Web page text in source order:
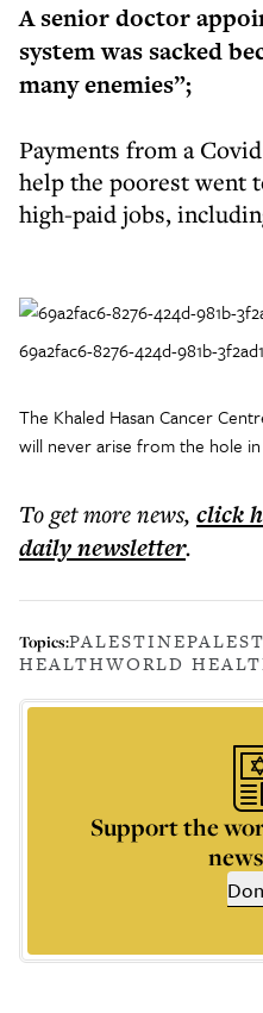
A senior doctor
system was sacked
many enemies”;
Payments from a
help the poorest went
high-paid jobs,
69a2fac6-8276-424d-981b-
The Khaled Hasan Cancer
will never arise from the hole
To get morenews, click
dailynewsletter.
Topics:PALESTINE
HEALTHWORLD
Support the